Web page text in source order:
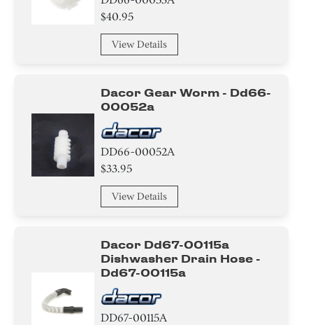
$40.95
View Details
Dacor Gear Worm - Dd66-
00052a
DD66-00052A
$33.95
View Details
Dacor Dd67-00115a
Dishwasher Drain Hose -
Dd67-00115a
DD67-00115A